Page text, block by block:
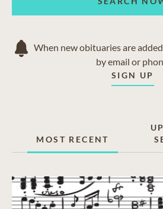
When new obituaries are
by email or
SIGN UP
MOST RECENT